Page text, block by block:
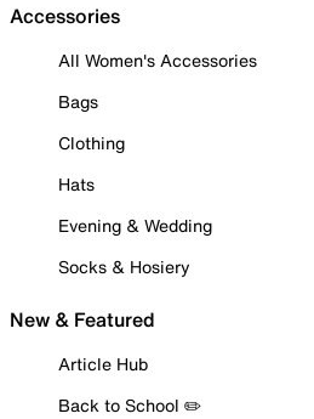
Accessories
All Women's Accessories
Bags
Clothing
Hats
Evening & Wedding
Socks & Hosiery
New & Featured
Article Hub
Back to School ✏️